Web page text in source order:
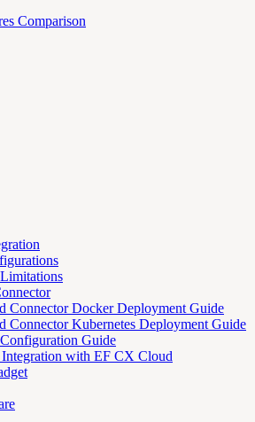
Comparison
Connector Docker Deployment Guide
Connector Kubernetes Deployment Guide
Guide
with EF CX Cloud